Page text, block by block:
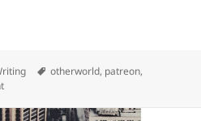
Tags
otherworld, patreon,